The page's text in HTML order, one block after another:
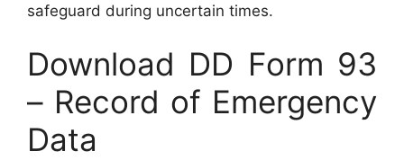
safeguard during uncertain times.
Download DD Form 93
– Record of Emergency
Data